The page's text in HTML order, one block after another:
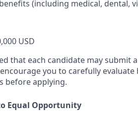
(including medical, dental,
USD
that each candidate may
you to carefully
before applying.
Equal Opportunity